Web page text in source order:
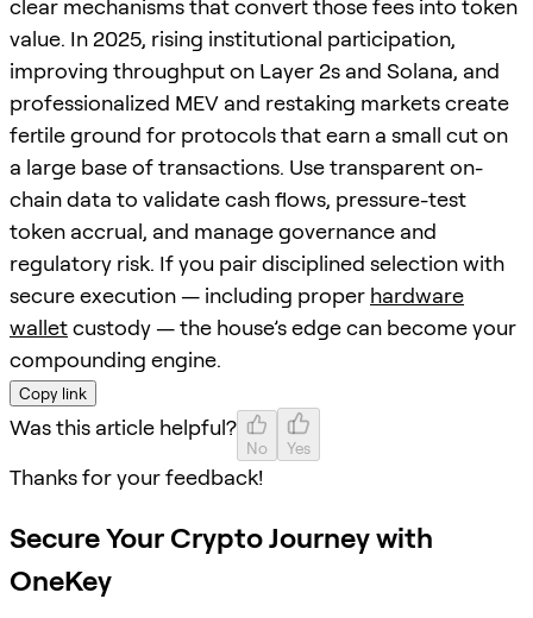
clear mechanisms that convert those fees into token
value. In 2025, rising institutional participation,
improving throughput on Layer 2s and Solana, and
professionalized MEV and restaking markets create
fertile ground for protocols that earn a small cut on
a large base of transactions. Use transparent on-
chain data to validate cash flows, pressure-test
token accrual, and manage governance and
regulatory risk. If you pair disciplined selection with
secure execution — including proper hardware
walletcustody — the house’s edge can become your
compounding engine.
Copy link
Was this article helpful?
No Yes
Thanks for your feedback!
Secure Your Crypto Journey with
OneKey